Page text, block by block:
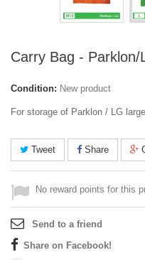
Carry Bag - Parklon/
Condition: New product
For storage of Parklon / LG
Tweet Share
No reward points for this
Send to a friend
Share on Facebook!